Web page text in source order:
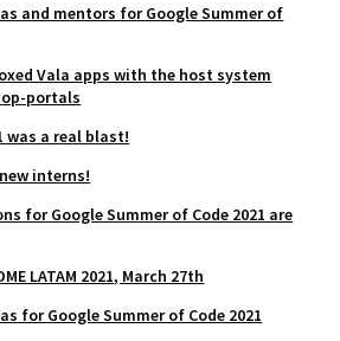
and mentors for Google Summer of
Vala apps with the host system
portals
was a real blast!
interns!
for Google Summer of Code 2021 are
LATAM 2021, March 27th
for Google Summer of Code 2021